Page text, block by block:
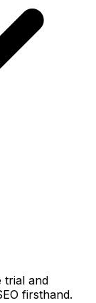
trial and
firsthand.